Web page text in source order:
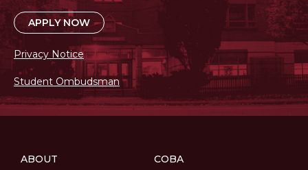
APPLY NOW
Privacy Notice
Student Ombudsman
ABOUT COBA